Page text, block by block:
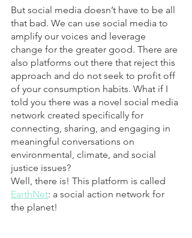
But social media doesn’t have to be all
that bad. We can use social media to
amplify our voices and leverage
change for the greater good. There are
also platforms out there that reject this
approach and do not seek to profit off
of your consumption habits. What if I
told you there was a novel social media
network created specifically for
connecting, sharing, and engaging in
meaningful conversations on
environmental, climate, and social
justice issues?
Well, there is! This platform is called
EarthNet: a social action network for
the planet!